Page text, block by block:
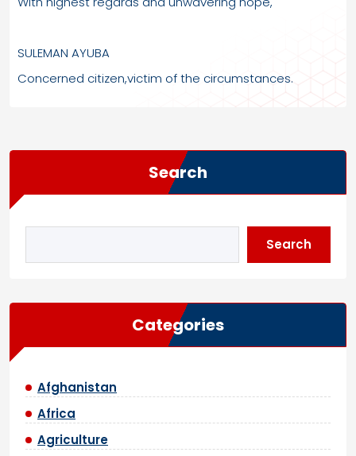
SULEMAN AYUBA
Concerned citizen,victim of the circumstances.
Search
Search
Categories
Afghanistan
Africa
Agriculture